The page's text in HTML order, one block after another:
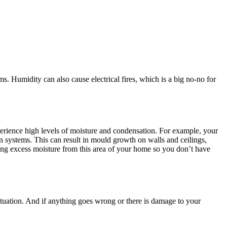
Humidity can also cause electrical fires, which is a big no-no for
high levels of moisture and condensation. For example, your
This can result in mould growth on walls and ceilings,
excess moisture from this area of your home so you don’t have
And if anything goes wrong or there is damage to your